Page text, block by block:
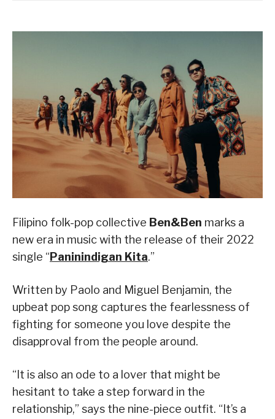
Filipino folk-pop collective Ben&Ben marks a
new era in music with the release of their 2022
single “Paninindigan Kita.”
Written by Paolo and Miguel Benjamin, the
upbeat pop song captures the fearlessness of
fighting for someone you love despite the
disapproval from the people around.
“It is also an ode to a lover that might be
hesitant to take a step forward in the
relationship,” says the nine-piece outfit. “It’s a